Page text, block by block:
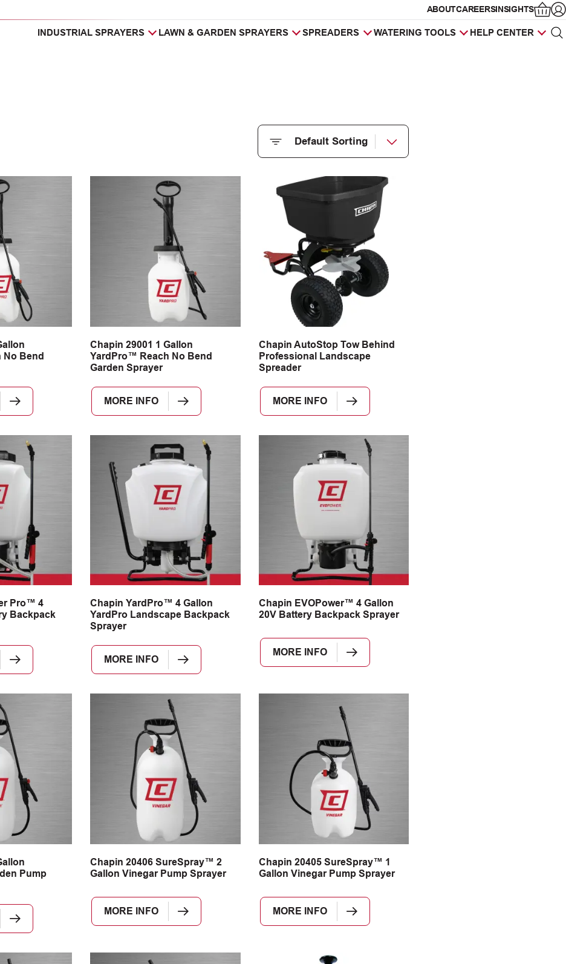
ABOUTCAREERSINSIGHTS
INDUSTRIAL SPRAYERS LAWN & GARDEN SPRAYERS SPREADERS WATERING TOOLS HELP CENTER
Bend
Chapin 29001 1 Gallon
YardPro™ Reach No Bend
Garden Sprayer
MORE INFO
Chapin AutoStop Tow Behind
Professional Landscape
Spreader
MORE INFO
Pro™ 4
Backpack
Chapin YardPro™ 4 Gallon
YardPro Landscape Backpack
Sprayer
MORE INFO
Chapin EVOPower™ 4 Gallon
20V Battery Backpack Sprayer
MORE INFO
Pump
Chapin 20406 SureSpray™ 2
Gallon Vinegar Pump Sprayer
MORE INFO
Chapin 20405 SureSpray™ 1
Gallon Vinegar Pump Sprayer
MORE INFO